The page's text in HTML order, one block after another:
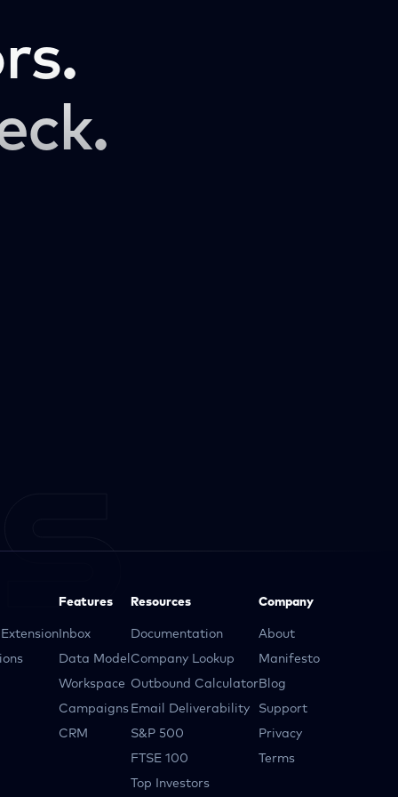
Features
Inbox
Data Model
Workspace
Campaigns
CRM
Resources
Documentation
Company Lookup
Outbound Calculator
Email Deliverability
S&P 500
FTSE 100
Top Investors
Company
About
Manifesto
Blog
Support
Privacy
Terms